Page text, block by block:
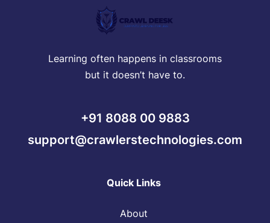
Learning often happens in classrooms
but it doesn’t have to.
+91 8088 00 9883
support@crawlerstechnologies.com
Quick Links
About